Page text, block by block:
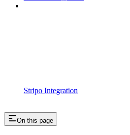
Stripo Integration
On this page